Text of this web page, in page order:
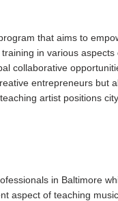
that aims to
in various aspects
collaborative
entrepreneurs but
artist positions
in Baltimore
aspect of teaching